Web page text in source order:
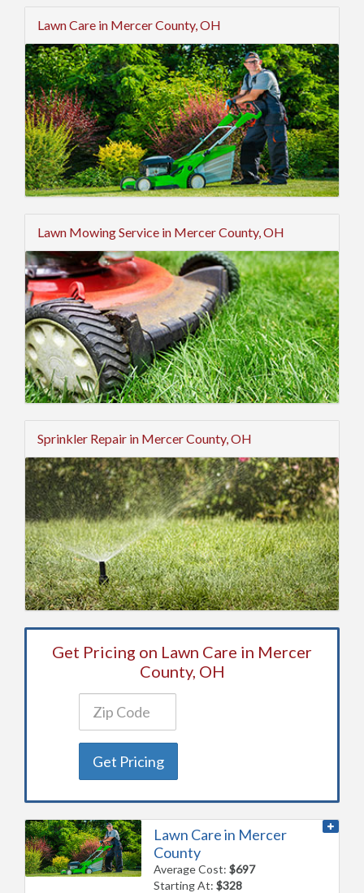
Lawn Care in Mercer County, OH
Lawn Mowing Service in Mercer County, OH
Sprinkler Repair in Mercer County, OH
Get Pricing on Lawn Care in Mercer
County, OH
Get Pricing
Lawn Care in Mercer
County
Average Cost:$697
Starting At:$328